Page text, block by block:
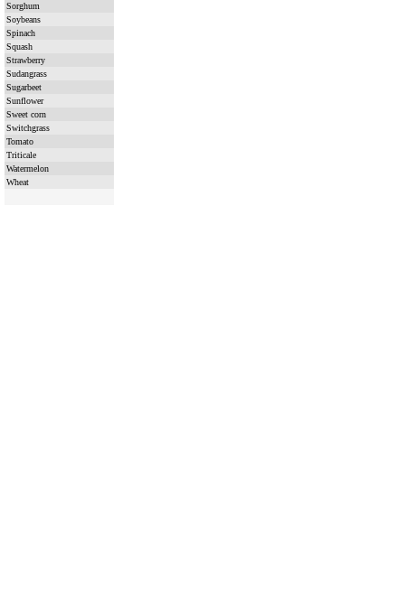
Sorghum
Soybeans
Spinach
Squash
Strawberry
Sudangrass
Sugarbeet
Sunflower
Sweet corn
Switchgrass
Tomato
Triticale
Watermelon
Wheat